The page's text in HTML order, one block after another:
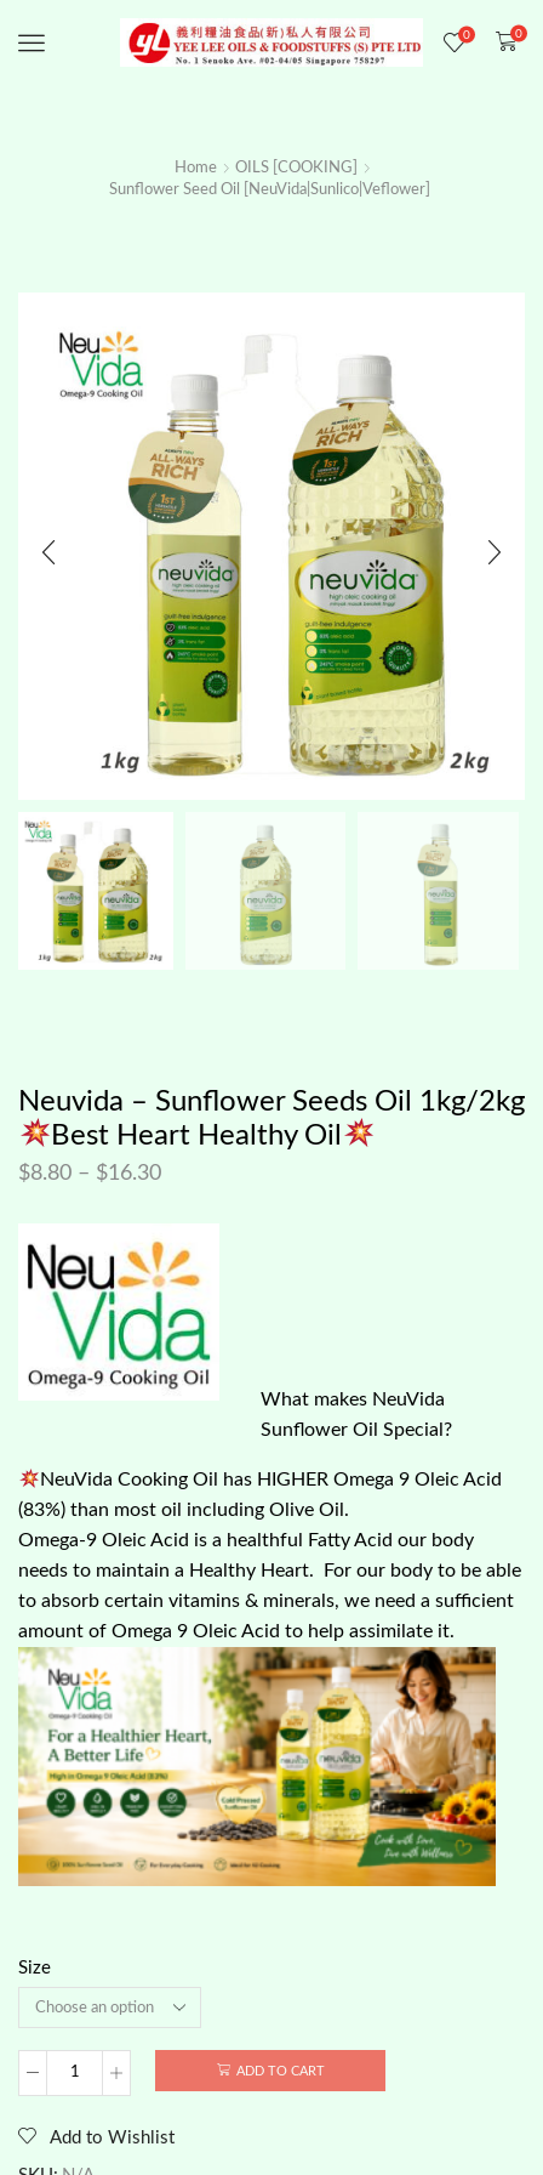
0 0
Menu
Home
OILS [COOKING]
Sunflower Seed Oil [NeuVida|Sunlico|Veflower]
Neuvida – Sunflower Seeds Oil 1kg/2kg
Best Heart Healthy Oil
$8.80 – $16.30
What makes NeuVida
Sunflower Oil Special?
NeuVida Cooking Oil has HIGHER Omega 9 Oleic Acid
(83%) than most oil including Olive Oil.
Omega-9 Oleic Acid is a healthful Fatty Acid our body
needs to maintain a Healthy Heart. For our body to be able
to absorb certain vitamins & minerals, we need a sufficient
amount of Omega 9 Oleic Acid to help assimilate it.
Size
Neuvida
Seeds
Oil
ADD TO CART
Add to Wishlist